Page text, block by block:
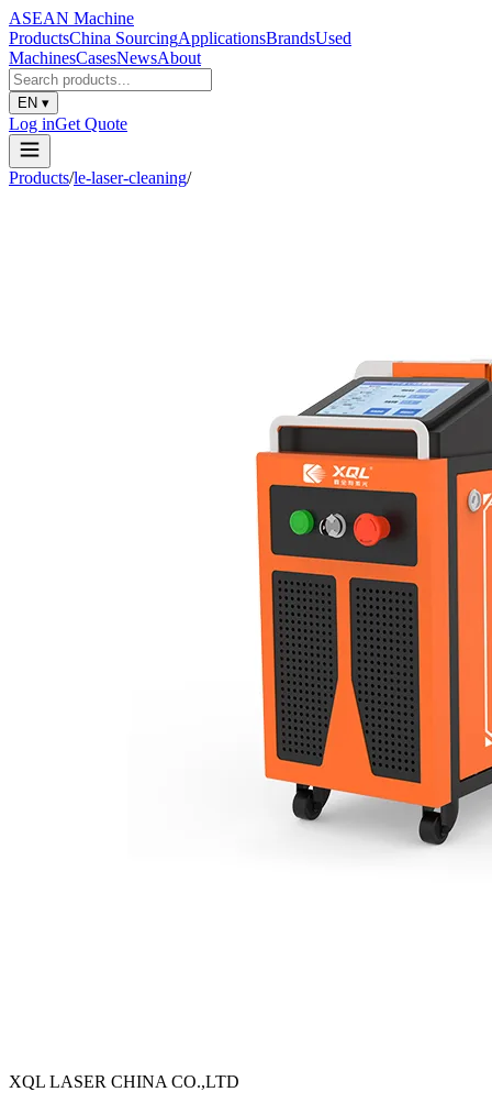
ASEAN Machine
ProductsChina SourcingApplicationsBrandsUsed
MachinesCasesNewsAbout
EN ▾
Log inGet Quote
Products/le-laser-cleaning/
XQL LASER CHINA CO.,LTD